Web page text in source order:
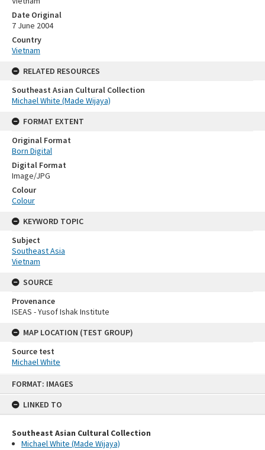
FORMAT: IMAGES
LINKED TO
Southeast Asian Cultural Collection
Michael White (Made Wijaya)
Date Original
7 June 2004
Country
Vietnam
RELATED RESOURCES
Southeast Asian Cultural Collection
Michael White (Made Wijaya)
FORMAT EXTENT
Original Format
Born Digital
Digital Format
Image/JPG
Colour
Colour
KEYWORD TOPIC
Subject
Southeast Asia
Vietnam
SOURCE
Provenance
ISEAS - Yusof Ishak Institute
MAP LOCATION (TEST GROUP)
Source test
Michael White